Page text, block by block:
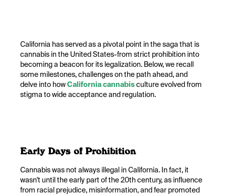
California has served as a pivotal point in the saga that is
cannabis in the United States-from strict prohibition into
becoming a beacon for its legalization. Below, we recall
some milestones, challenges on the path ahead, and
delve into howCalifornia cannabisculture evolved from
stigma to wide acceptance and regulation.
Early Days of Prohibition
Cannabis was not always illegal in California. In fact, it
wasn't until the early part of the 20th century, as influence
from racial prejudice, misinformation, and fear promoted